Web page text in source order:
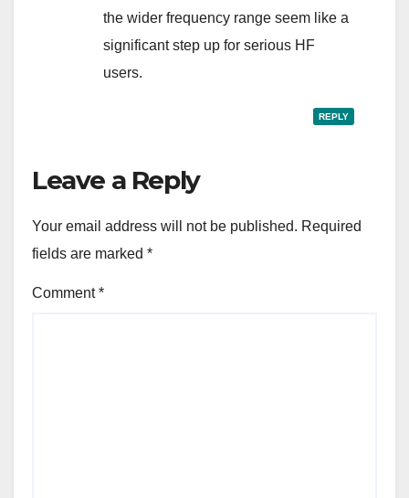
the wider frequency range seem like a
significant step up for serious HF
users.
REPLY
Leave a Reply
Your email address will not be published. Required
fields are marked *
Comment*